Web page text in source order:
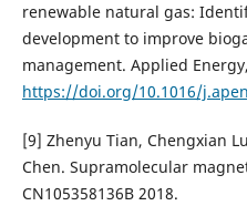
renewable natural gas:
development to improve
management. Applied
https://doi.org/10.1016/
[9] Zhenyu Tian, Chengxian
Chen. Supramolecular
CN105358136B 2018.